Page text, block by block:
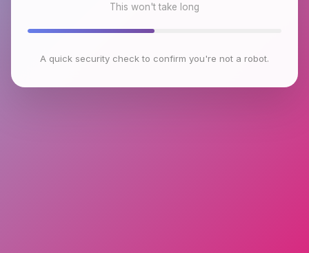
This won't take long
A quick security check to confirm you're not a robot.